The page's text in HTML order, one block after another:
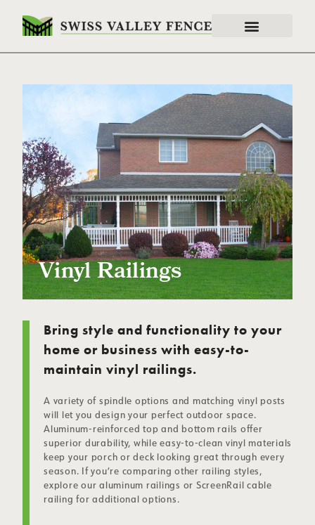
Vinyl Railings
Bring style and functionality to your
home or business with easy-to-
maintain vinyl railings.
A variety of spindle options and matching vinyl posts
will let you design your perfect outdoor space.
Aluminum-reinforced top and bottom rails offer
superior durability, while easy-to-clean vinyl materials
keep your porch or deck looking great through every
season. If you’re comparing other railing styles,
explore our aluminum railings or ScreenRail cable
railing for additional options.